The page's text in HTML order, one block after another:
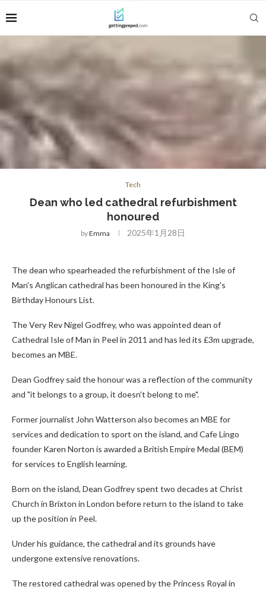
Tech
Dean who led cathedral refurbishment
honoured
byEmma 2025年1月28日
The dean who spearheaded the refurbishment of the Isle of
Man's Anglican cathedral has been honoured in the King's
Birthday Honours List.
The Very Rev Nigel Godfrey, who was appointed dean of
Cathedral Isle of Man in Peel in 2011 and has led its £3m upgrade,
becomes an MBE.
Dean Godfrey said the honour was a reflection of the community
and "it belongs to a group, it doesn't belong to me".
Former journalist John Watterson also becomes an MBE for
services and dedication to sport on the island, and Cafe Lingo
founder Karen Norton is awarded a British Empire Medal (BEM)
for services to English learning.
Born on the island, Dean Godfrey spent two decades at Christ
Church in Brixton in London before return to the island to take
up the position in Peel.
Under his guidance, the cathedral and its grounds have
undergone extensive renovations.
The restored cathedral was opened by the Princess Royal in